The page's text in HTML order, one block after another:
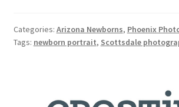
Categories: Arizona Newborns, Phoenix
Tags: newborn portrait, Scottsdale